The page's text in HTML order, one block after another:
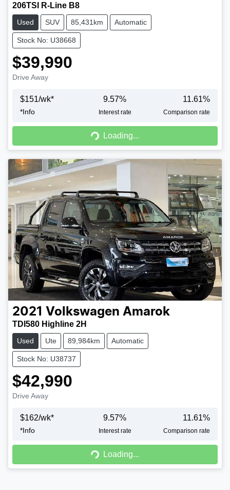
206TSI R-Line B8
Used SUV 85,431km Automatic
Stock No: U38668
$39,990
Drive Away
$151/wk*
*Info
9.57%
Interest rate
11.61%
Comparison rate
Loading... Loading...
2021 Volkswagen Amarok
TDI580 Highline 2H
Used Ute 89,984km Automatic
Stock No: U38737
$42,990
Drive Away
$162/wk*
*Info
9.57%
Interest rate
11.61%
Comparison rate
Loading... Loading...